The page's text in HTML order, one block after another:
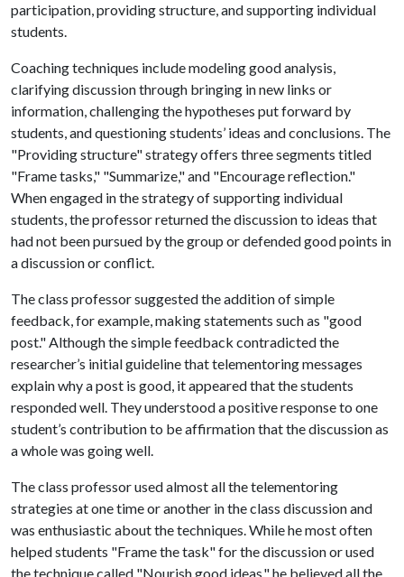
participation, providing structure, and supporting individual
students.
Coaching techniques include modeling good analysis,
clarifying discussion through bringing in new links or
information, challenging the hypotheses put forward by
students, and questioning students’ ideas and conclusions. The
"Providing structure" strategy offers three segments titled
"Frame tasks," "Summarize," and "Encourage reflection."
When engaged in the strategy of supporting individual
students, the professor returned the discussion to ideas that
had not been pursued by the group or defended good points in
a discussion or conflict.
The class professor suggested the addition of simple
feedback, for example, making statements such as "good
post." Although the simple feedback contradicted the
researcher’s initial guideline that telementoring messages
explain why a post is good, it appeared that the students
responded well. They understood a positive response to one
student’s contribution to be affirmation that the discussion as
a whole was going well.
The class professor used almost all the telementoring
strategies at one time or another in the class discussion and
was enthusiastic about the techniques. While he most often
helped students "Frame the task" for the discussion or used
the technique called "Nourish good ideas," he believed all the